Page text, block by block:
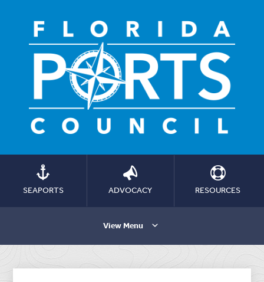
SEAPORTS ADVOCACY RESOURCES
View Menu